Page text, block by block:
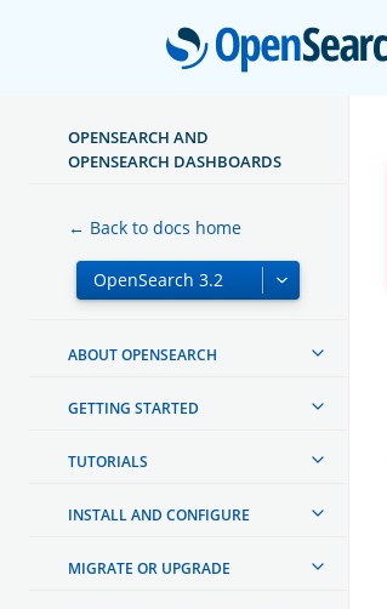
OPENSEARCH AND
OPENSEARCH DASHBOARDS
← Back to docs home
ABOUT OPENSEARCH
GETTING STARTED
TUTORIALS
INSTALL AND CONFIGURE
MIGRATE OR UPGRADE